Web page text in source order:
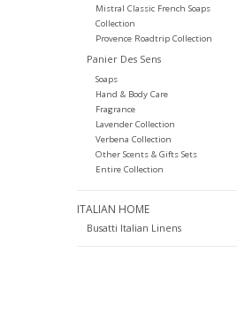
Mistral Classic French Soaps
Collection
Provence Roadtrip Collection
Panier Des Sens
Soaps
Hand & Body Care
Fragrance
Lavender Collection
Verbena Collection
Other Scents & Gifts Sets
Entire Collection
ITALIAN HOME
Busatti Italian Linens